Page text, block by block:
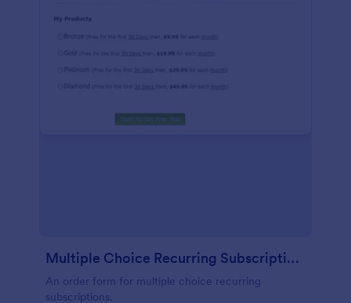
Multiple Choice Recurring Subscriptions
An order form for multiple choice recurring
subscriptions.